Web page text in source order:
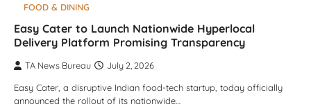
FOOD & DINING
Easy Cater to Launch Nationwide Hyperlocal
Delivery Platform Promising Transparency
TA News Bureau
July 2, 2026
Easy Cater, a disruptive Indian food-tech startup, today officially
announced the rollout of its nationwide…